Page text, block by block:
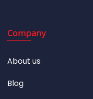
Company
About us
Blog